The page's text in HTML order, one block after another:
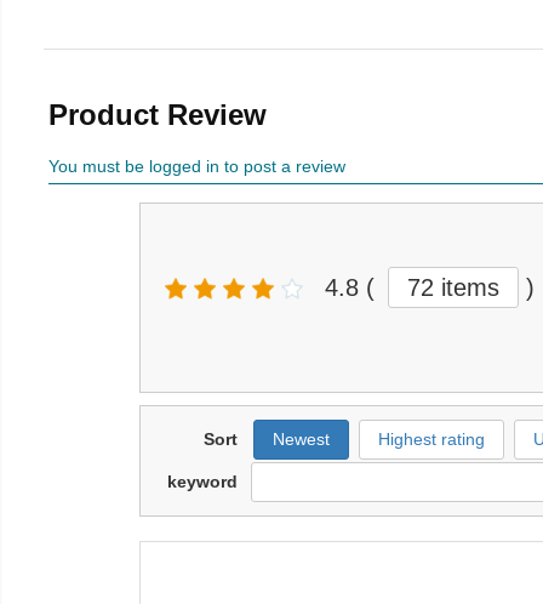
Product Review
You must be logged in to post a review
4.8 ( 72 items )
Sort Newest Highest rating
keyword